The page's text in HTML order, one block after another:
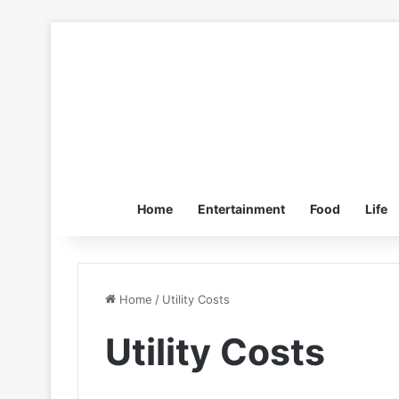
Home Entertainment Food Life
Home / Utility Costs
Utility Costs